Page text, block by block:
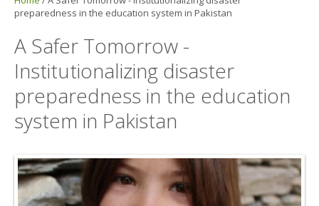
preparedness in the education system in Pakistan
A Safer Tomorrow -
Institutionalizing disaster
preparedness in the education
system in Pakistan